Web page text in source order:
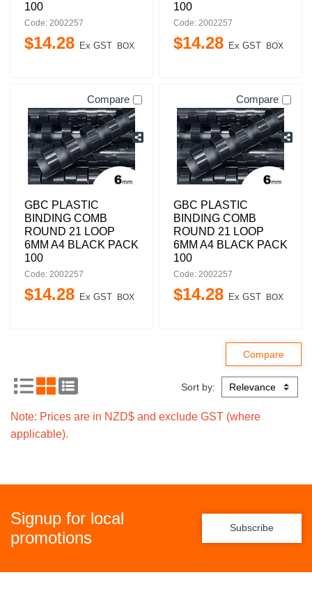
100
Code: 2002257
$14.28 Ex GST BOX
100
Code: 2002257
$14.28 Ex GST BOX
Compare
GBC PLASTIC
BINDING COMB
ROUND 21 LOOP
6MM A4 BLACK PACK
100
Code: 2002257
$14.28 Ex GST BOX
Compare
GBC PLASTIC
BINDING COMB
ROUND 21 LOOP
6MM A4 BLACK PACK
100
Code: 2002257
$14.28 Ex GST BOX
Sort by:
Note: Prices are in NZD$ and exclude GST (where
applicable).
Signup for local
promotions
Subscribe